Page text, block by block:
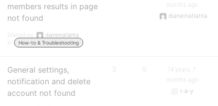
members results in page
not found
Started by:
dianeinatlanta
in:
How-to & Troubleshooting
months ago
dianeinatlanta
General settings,
notification and delete
account not found
3 5
14 years, 7
months ago
r-a-y